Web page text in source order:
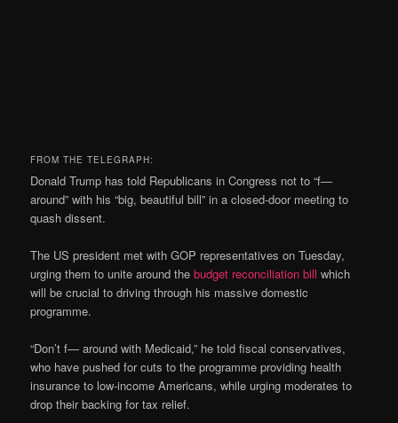
FROM THE TELEGRAPH:
Donald Trump has told Republicans in Congress not to “f—
around” with his “big, beautiful bill” in a closed-door meeting to
quash dissent.
The US president met with GOP representatives on Tuesday,
urging them to unite around thebudget reconciliation bill which
will be crucial to driving through his massive domestic
programme.
“Don’t f— around with Medicaid,” he told fiscal conservatives,
who have pushed for cuts to the programme providing health
insurance to low-income Americans, while urging moderates to
drop their backing for tax relief.